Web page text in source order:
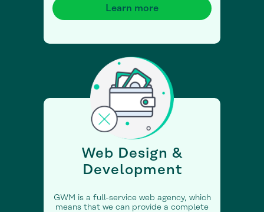
Learn more
Web Design &
Development
GWM is a full-service web agency, which
means that we can provide a complete